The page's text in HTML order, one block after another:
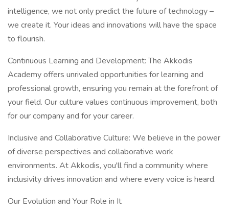
intelligence, we not only predict the future of technology –
we create it. Your ideas and innovations will have the space
to flourish.
Continuous Learning and Development: The Akkodis
Academy offers unrivaled opportunities for learning and
professional growth, ensuring you remain at the forefront of
your field. Our culture values continuous improvement, both
for our company and for your career.
Inclusive and Collaborative Culture: We believe in the power
of diverse perspectives and collaborative work
environments. At Akkodis, you'll find a community where
inclusivity drives innovation and where every voice is heard.
Our Evolution and Your Role in It